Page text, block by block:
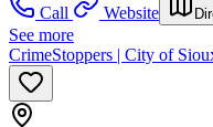
Call Website
See more
CrimeStoppers | City of